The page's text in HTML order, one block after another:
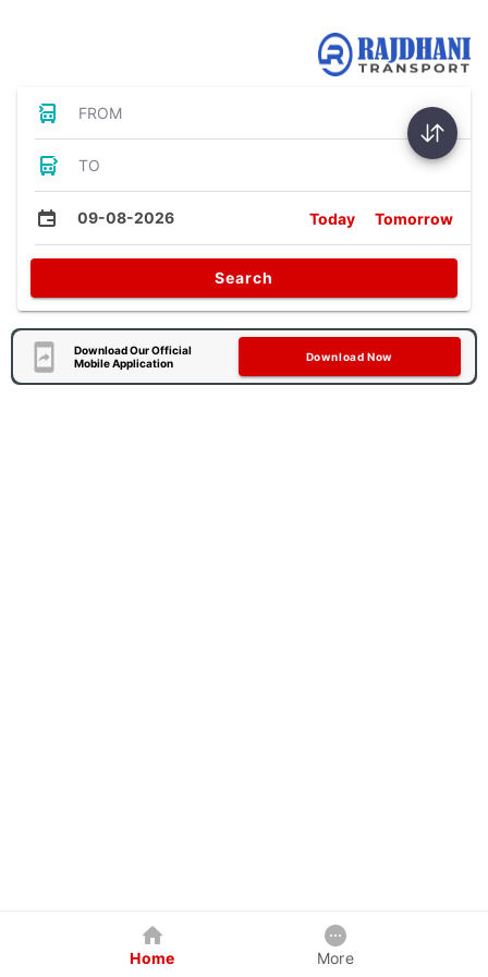
FROM
TO
09-08-2026 Today Tomorrow
Search
Download Our Official
Mobile Application
Download Now
Home More